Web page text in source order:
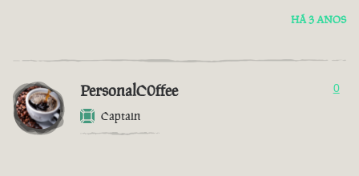
HÁ 3 ANOS
PersonalC0ffee
Captain
0